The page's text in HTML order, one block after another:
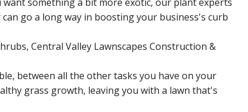
go a long way in boosting your business's curb
Central Valley Lawnscapes Construction &
between all the other tasks you have on your
grass growth, leaving you with a lawn that's